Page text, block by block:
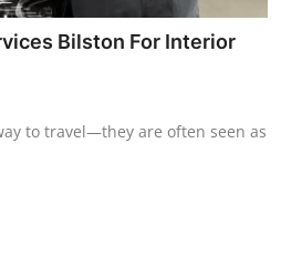
Bilston For Interior
to travel—they are often seen as